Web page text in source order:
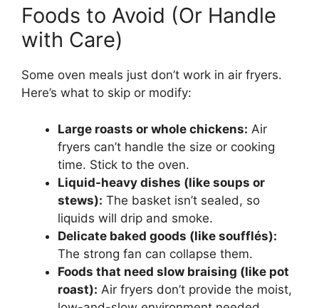
Foods to Avoid (Or Handle
with Care)
Some oven meals just don’t work in air fryers.
Here’s what to skip or modify:
Large roasts or whole chickens: Air
fryers can’t handle the size or cooking
time. Stick to the oven.
Liquid-heavy dishes (like soups or
stews): The basket isn’t sealed, so
liquids will drip and smoke.
Delicate baked goods (like soufflés):
The strong fan can collapse them.
Foods that need slow braising (like pot
roast): Air fryers don’t provide the moist,